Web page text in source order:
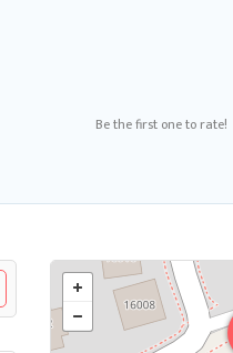
Be the first one to rate!